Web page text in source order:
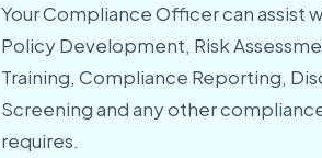
Your Compliance Officer can assist
Policy Development, Risk
Training, Compliance Reporting,
Screening and any other
requires.